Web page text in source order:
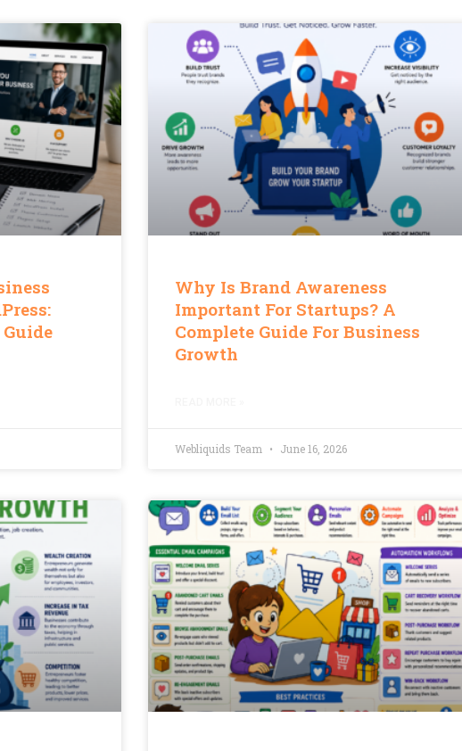
Guide
Why Is Brand Awareness
Important For Startups? A
Complete Guide For Business
Growth
Webliquids Team June 16, 2026